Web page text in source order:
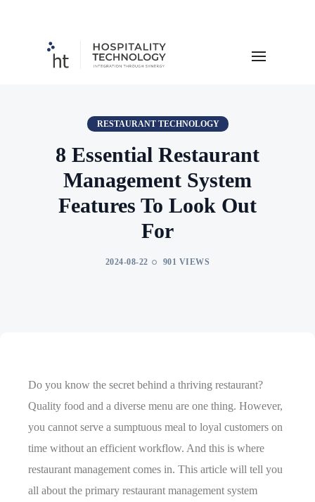
RESTAURANT TECHNOLOGY
8 Essential Restaurant
Management System
Features To Look Out
For
2024-08-22 901 VIEWS
Do you know the secret behind a thriving restaurant?
Quality food and a diverse menu are one thing. However,
you cannot serve a sumptuous meal to loyal customers on
time without an efficient workflow. And this is where
restaurant management comes in. This article will tell you
all about the primary restaurant management system